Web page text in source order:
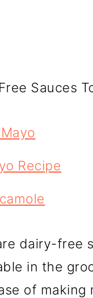
Sauces
Recipe
dairy-free
in the
of making